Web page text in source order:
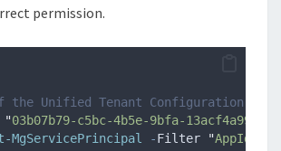
permission.
the Unified Tenant Configuration
"03b07b79-c5bc-4b5e-9bfa-13acf4a99998
MgServicePrincipal -Filter "AppId